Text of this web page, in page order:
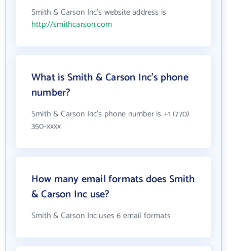
Smith & Carson Inc's website address is
http://smithcarson.com
What is Smith & Carson Inc's phone
number?
Smith & Carson Inc's phone number is +1 (770)
350-xxxx
How many email formats does Smith
& Carson Inc use?
Smith & Carson Inc uses 6 email formats